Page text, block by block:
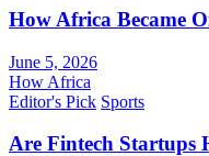
How Africa Became
June 5, 2026
How Africa
Editor's Pick Sports
Are Fintech Startups